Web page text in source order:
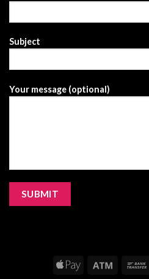
Subject
Your message (optional)